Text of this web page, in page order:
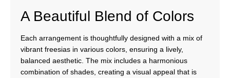
A Beautiful Blend of Colors
Each arrangement is thoughtfully designed with a mix of
vibrant freesias in various colors, ensuring a lively,
balanced aesthetic. The mix includes a harmonious
combination of shades, creating a visual appeal that is